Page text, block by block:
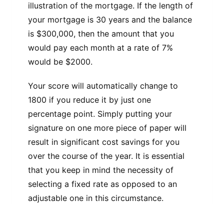
illustration of the mortgage. If the length of
your mortgage is 30 years and the balance
is $300,000, then the amount that you
would pay each month at a rate of 7%
would be $2000.
Your score will automatically change to
1800 if you reduce it by just one
percentage point. Simply putting your
signature on one more piece of paper will
result in significant cost savings for you
over the course of the year. It is essential
that you keep in mind the necessity of
selecting a fixed rate as opposed to an
adjustable one in this circumstance.